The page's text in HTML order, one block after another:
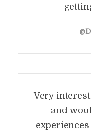
Very
and